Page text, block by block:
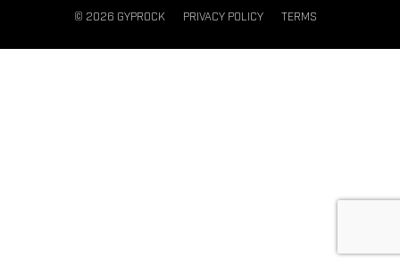
© 2026 GYPROCK PRIVACY POLICY TERMS